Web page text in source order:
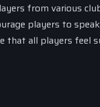
from various
players to
that all players feel